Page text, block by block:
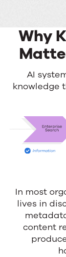
Why
Why
Graphs
Matter
for
AI
knowledge
In most
lives in
content